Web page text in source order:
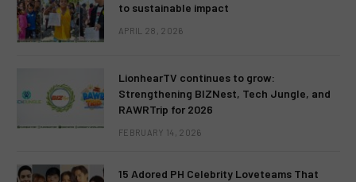
to sustainable impact
APRIL 28, 2026
LionhearTV continues to grow:
Strengthening BIZNest, Tech Jungle, and
RAWRTrip for 2026
FEBRUARY 14, 2026
15 Adored PH Celebrity Loveteams That